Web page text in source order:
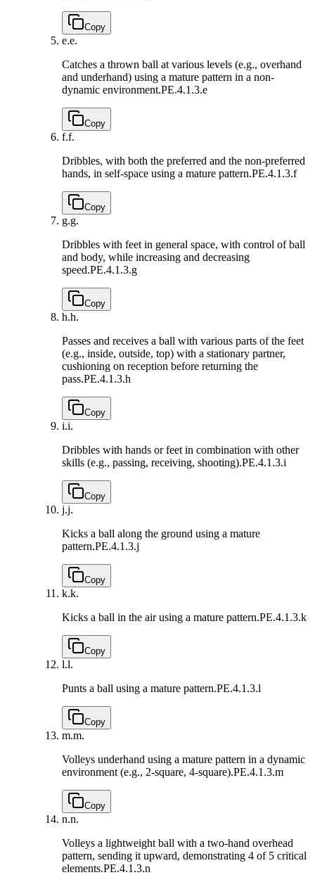
Copy
e.e.
Catches a thrown ball at various levels (e.g., overhand
and underhand) using a mature pattern in a non-
dynamic environment.PE.4.1.3.e
Copy
f.f.
Dribbles, with both the preferred and the non-preferred
hands, in self-space using a mature pattern.PE.4.1.3.f
Copy
g.g.
Dribbles with feet in general space, with control of ball
and body, while increasing and decreasing
speed.PE.4.1.3.g
Copy
h.h.
Passes and receives a ball with various parts of the feet
(e.g., inside, outside, top) with a stationary partner,
cushioning on reception before returning the
pass.PE.4.1.3.h
Copy
i.i.
Dribbles with hands or feet in combination with other
skills (e.g., passing, receiving, shooting).PE.4.1.3.i
Copy
j.j.
Kicks a ball along the ground using a mature
pattern.PE.4.1.3.j
Copy
k.k.
Kicks a ball in the air using a mature pattern.PE.4.1.3.k
Copy
l.l.
Punts a ball using a mature pattern.PE.4.1.3.l
Copy
m.m.
Volleys underhand using a mature pattern in a dynamic
environment (e.g., 2-square, 4-square).PE.4.1.3.m
Copy
n.n.
Volleys a lightweight ball with a two-hand overhead
pattern, sending it upward, demonstrating 4 of 5 critical
elements.PE.4.1.3.n